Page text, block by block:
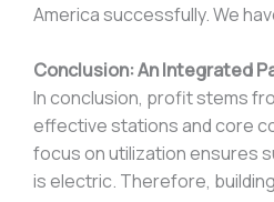
America successfully. We
Conclusion: An Integrated
In conclusion, profit stems
effective stations and core
focus on utilization ensures
is electric. Therefore,